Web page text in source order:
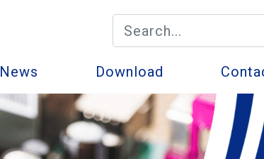
News Download